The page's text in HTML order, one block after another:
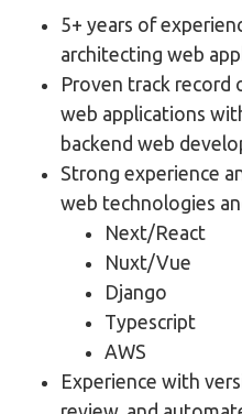
5+ years of
architecting web
Proven track record
web applications
backend web
Strong experience
web technologies
Next/React
Nuxt/Vue
Django
Typescript
AWS
Experience with